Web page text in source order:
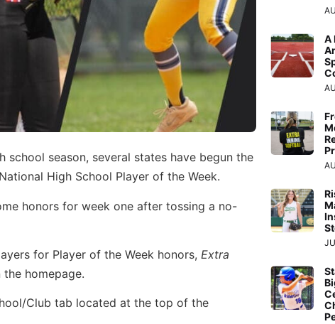
season, several states have begun the
High School Player of the Week.
honors for week one after tossing a no-
for Player of the Week honors, Extra
homepage.
Club tab located at the top of the
A